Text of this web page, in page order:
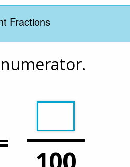
Fractions